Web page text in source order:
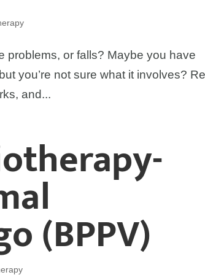
or falls? Maybe you have
you’re not sure what it involves?
and...
(BPPV)